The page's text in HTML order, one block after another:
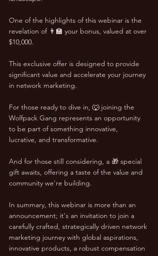
One of the highlights of this webinar is the
revelation of 👨‍🏫 your bonus, valued at over
$10,000.
This exclusive offer is designed to provide
significant value and accelerate your journey
in network marketing.
For those ready to dive in, 🐺 joining the
Wolfpack Gang represents an opportunity
to be part of something innovative,
lucrative, and transformative.
And for those still considering, a 🎁 special
gift awaits, offering a taste of the value and
community we're building.
In summary, this webinar is more than an
announcement; it's an invitation to join a
carefully crafted, strategically driven network
marketing journey with global aspirations,
innovative products, a robust compensation